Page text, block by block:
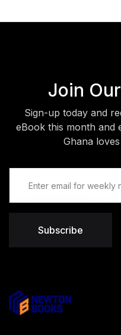
Join
Sign-up today and
eBook this month and
Ghana
Subscribe